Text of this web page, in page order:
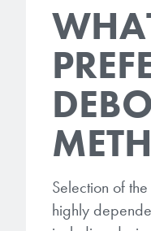
Selection of
highly